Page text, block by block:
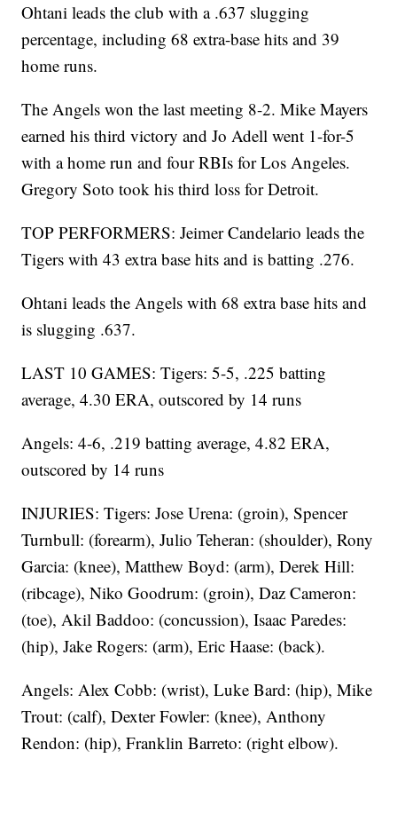
Ohtani leads the club with a .637 slugging
percentage, including 68 extra-base hits and 39
home runs.
The Angels won the last meeting 8-2. Mike Mayers
earned his third victory and Jo Adell went 1-for-5
with a home run and four RBIs for Los Angeles.
Gregory Soto took his third loss for Detroit.
TOP PERFORMERS: Jeimer Candelario leads the
Tigers with 43 extra base hits and is batting .276.
Ohtani leads the Angels with 68 extra base hits and
is slugging .637.
LAST 10 GAMES: Tigers: 5-5, .225 batting
average, 4.30 ERA, outscored by 14 runs
Angels: 4-6, .219 batting average, 4.82 ERA,
outscored by 14 runs
INJURIES: Tigers: Jose Urena: (groin), Spencer
Turnbull: (forearm), Julio Teheran: (shoulder), Rony
Garcia: (knee), Matthew Boyd: (arm), Derek Hill:
(ribcage), Niko Goodrum: (groin), Daz Cameron:
(toe), Akil Baddoo: (concussion), Isaac Paredes:
(hip), Jake Rogers: (arm), Eric Haase: (back).
Angels: Alex Cobb: (wrist), Luke Bard: (hip), Mike
Trout: (calf), Dexter Fowler: (knee), Anthony
Rendon: (hip), Franklin Barreto: (right elbow).